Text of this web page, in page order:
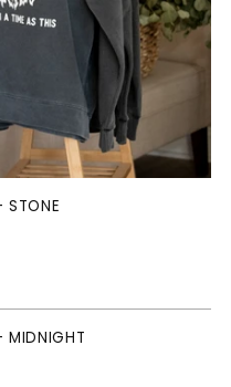
STONE
MIDNIGHT